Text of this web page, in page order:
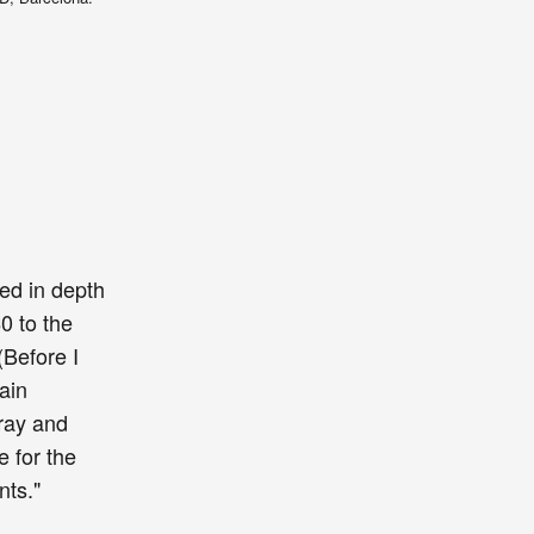
in depth
to the
I
and
for the